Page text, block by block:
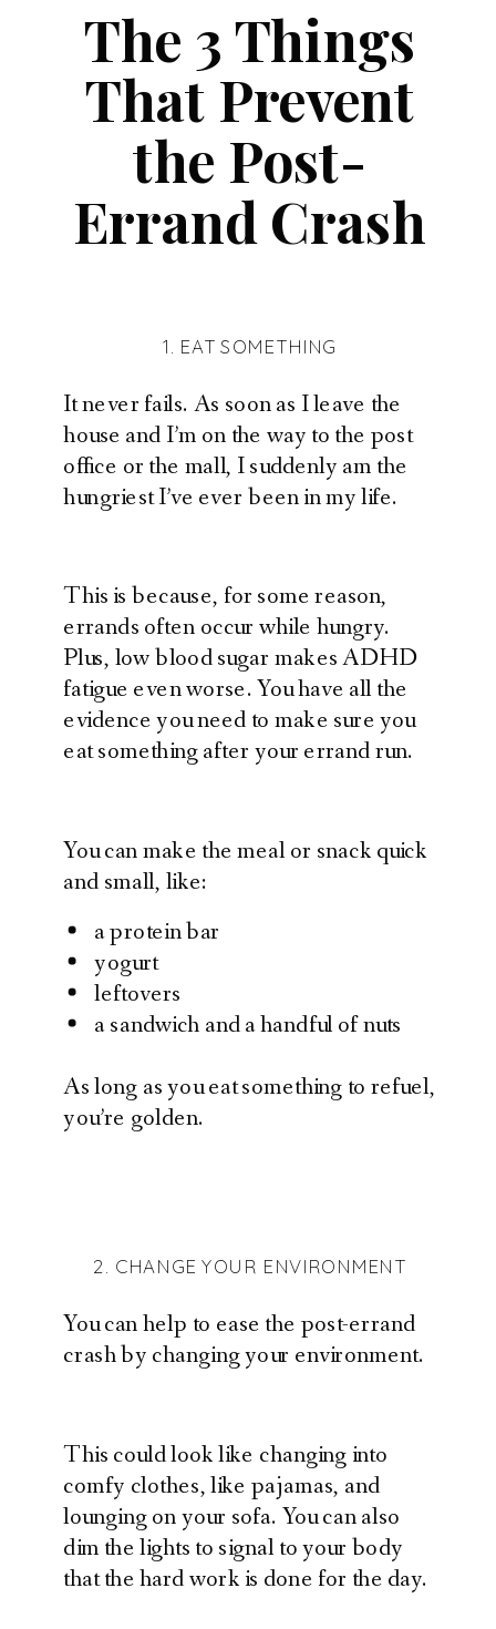
The 3 Things
That Prevent
the Post-
Errand Crash
1. EAT SOMETHING
It never fails. As soon as I leave the
house and I’m on the way to the post
office or the mall, I suddenly am the
hungriest I’ve ever been in my life.
This is because, for some reason,
errands often occur while hungry.
Plus, low blood sugar makes ADHD
fatigue even worse. You have all the
evidence you need to make sure you
eat something after your errand run.
You can make the meal or snack quick
and small, like:
a protein bar
yogurt
leftovers
a sandwich and a handful of nuts
As long as you eat something to refuel,
you’re golden.
2. CHANGE YOUR ENVIRONMENT
You can help to ease the post-errand
crash by changing your environment.
This could look like changing into
comfy clothes, like pajamas, and
lounging on your sofa. You can also
dim the lights to signal to your body
that the hard work is done for the day.